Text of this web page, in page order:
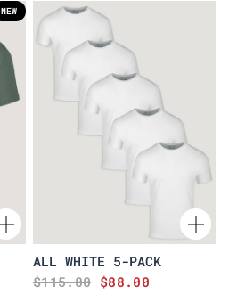
NEW
ALL WHITE 5-PACK
$115.00 $88.00